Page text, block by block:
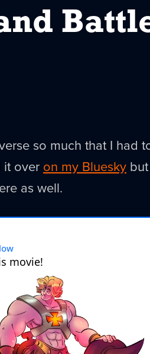
so much that I had
it over on my Bluesky
as well.